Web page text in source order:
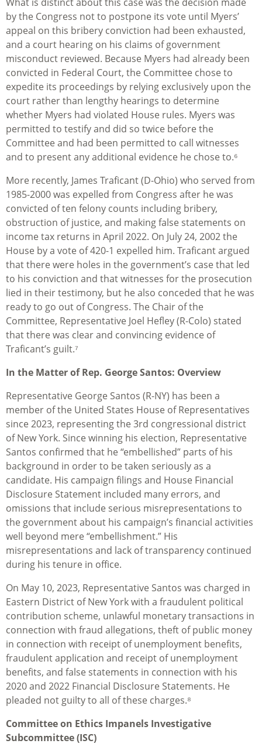
by the Congress not to postpone its vote until Myers’
appeal on this bribery conviction had been exhausted,
and a court hearing on his claims of government
misconduct reviewed. Because Myers had already been
convicted in Federal Court, the Committee chose to
expedite its proceedings by relying exclusively upon the
court rather than lengthy hearings to determine
whether Myers had violated House rules. Myers was
permitted to testify and did so twice before the
Committee and had been permitted to call witnesses
and to present any additional evidence he chose to.⁶
More recently, James Traficant (D-Ohio) who served from
1985-2000 was expelled from Congress after he was
convicted of ten felony counts including bribery,
obstruction of justice, and making false statements on
income tax returns in April 2022. On July 24, 2002 the
House by a vote of 420-1 expelled him. Traficant argued
that there were holes in the government’s case that led
to his conviction and that witnesses for the prosecution
lied in their testimony, but he also conceded that he was
ready to go out of Congress. The Chair of the
Committee, Representative Joel Hefley (R-Colo) stated
that there was clear and convincing evidence of
Traficant’s guilt.⁷
In the Matter of Rep. George Santos: Overview
Representative George Santos (R-NY) has been a
member of the United States House of Representatives
since 2023, representing the 3rd congressional district
of New York. Since winning his election, Representative
Santos confirmed that he “embellished” parts of his
background in order to be taken seriously as a
candidate. His campaign filings and House Financial
Disclosure Statement included many errors, and
omissions that include serious misrepresentations to
the government about his campaign’s financial activities
well beyond mere “embellishment.” His
misrepresentations and lack of transparency continued
during his tenure in office.
On May 10, 2023, Representative Santos was charged in
Eastern District of New York with a fraudulent political
contribution scheme, unlawful monetary transactions in
connection with fraud allegations, theft of public money
in connection with receipt of unemployment benefits,
fraudulent application and receipt of unemployment
benefits, and false statements in connection with his
2020 and 2022 Financial Disclosure Statements. He
pleaded not guilty to all of these charges.⁸
Committee on Ethics Impanels Investigative
Subcommittee (ISC)